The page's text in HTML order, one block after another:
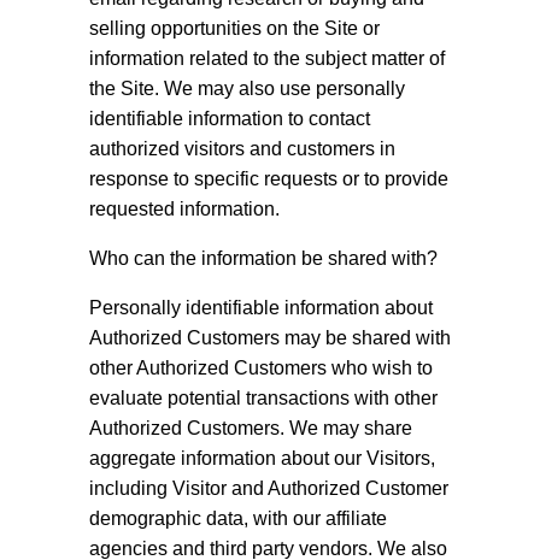
selling opportunities on the Site or
information related to the subject matter of
the Site. We may also use personally
identifiable information to contact
authorized visitors and customers in
response to specific requests or to provide
requested information.
Who can the information be shared with?
Personally identifiable information about
Authorized Customers may be shared with
other Authorized Customers who wish to
evaluate potential transactions with other
Authorized Customers. We may share
aggregate information about our Visitors,
including Visitor and Authorized Customer
demographic data, with our affiliate
agencies and third party vendors. We also